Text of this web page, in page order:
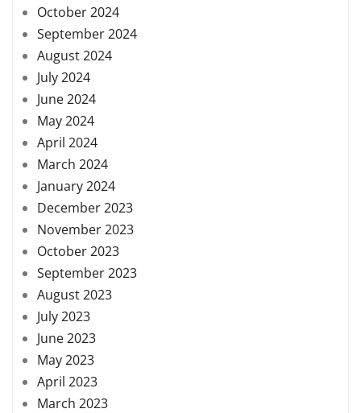
October 2024
September 2024
August 2024
July 2024
June 2024
May 2024
April 2024
March 2024
January 2024
December 2023
November 2023
October 2023
September 2023
August 2023
July 2023
June 2023
May 2023
April 2023
March 2023